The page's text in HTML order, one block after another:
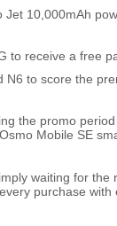
10,000mAh
receive a free
to score the
the promo
Mobile SE
waiting for the
purchase with